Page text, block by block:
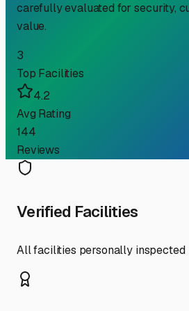
carefully evaluated for security,
value.
3
Top Facilities
4.2
Avg Rating
144
Reviews
Verified Facilities
All facilities personally inspected